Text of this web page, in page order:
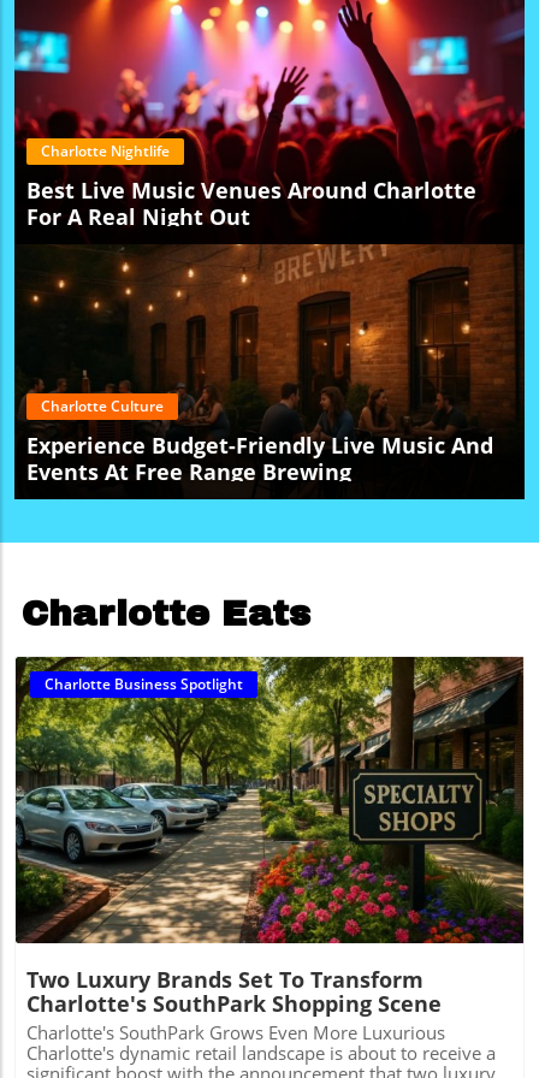
Charlotte Nightlife
Best Live Music Venues Around Charlotte
For A Real Night Out
Charlotte Culture
Experience Budget-Friendly Live Music And
Events At Free Range Brewing
Charlotte Eats
Blog Image
Charlotte Business Spotlight
Two Luxury Brands Set To Transform
Charlotte's SouthPark Shopping Scene
Charlotte's SouthPark Grows Even More Luxurious
Charlotte's dynamic retail landscape is about to receive a
significant boost with the announcement that two luxury